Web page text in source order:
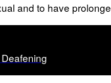
and to have